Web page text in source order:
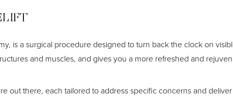
is a surgical procedure designed to turn back the clock on
and muscles, and gives you a more refreshed and
out there, each tailored to address specific concerns and